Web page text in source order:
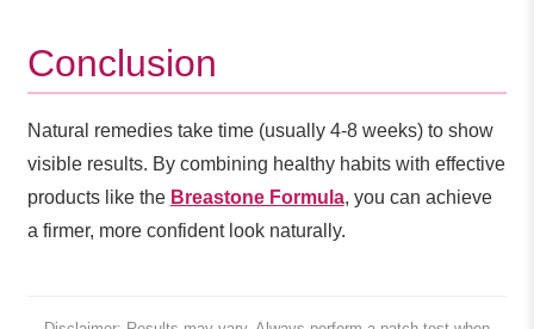
Conclusion
Natural remedies take time (usually 4-8 weeks) to show
visible results. By combining healthy habits with effective
products like the Breastone Formula, you can achieve
a firmer, more confident look naturally.